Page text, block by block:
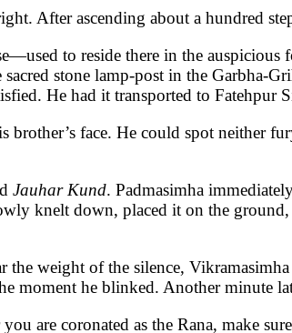
After ascending about a hundred
to reside there in the
stone lamp-post in the Garbha-
He had it transported to Fatehpur
brother’s face. He could spot neither
Jauhar Kund. Padmasimha
knelt down, placed it on the ground,
weight of the silence,
moment he blinked. Another minute
are coronated as the Rana, make